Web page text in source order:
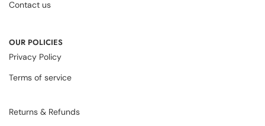
Contact us
OUR POLICIES
Privacy Policy
Terms of service
Returns & Refunds